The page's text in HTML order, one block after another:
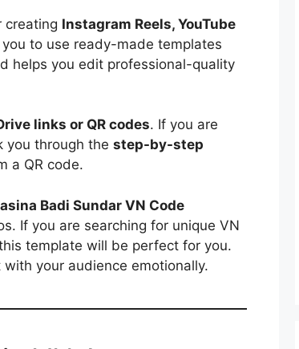
creating Instagram Reels, YouTube
to use ready-made templates
helps you edit professional-quality
links or QR codes. If you are
you through the step-by-step
a QR code.
Badi Sundar VN Code
If you are searching for unique VN
template will be perfect for you.
your audience emotionally.